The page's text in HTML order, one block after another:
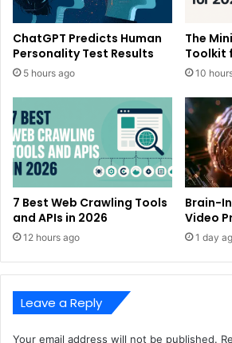
ChatGPT Predicts Human
Personality Test Results
5 hours ago
The
Toolkit
10
7 Best Web Crawling Tools
and APIs in 2026
12 hours ago
Brain-
Video
1 day
Leave a Reply
Your email address will not be published.